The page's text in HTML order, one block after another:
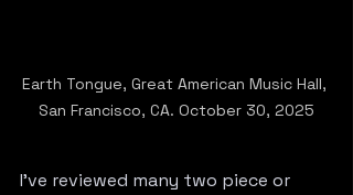
Earth Tongue, Great American Music Hall,
San Francisco, CA. October 30, 2025
I’ve reviewed many two piece or